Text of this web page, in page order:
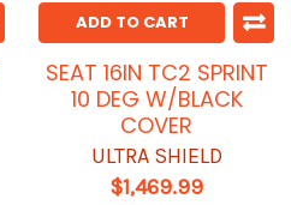
ADD TO CART
SEAT 16IN TC2 SPRINT
10 DEG W/BLACK
COVER
ULTRA SHIELD
$1,469.99